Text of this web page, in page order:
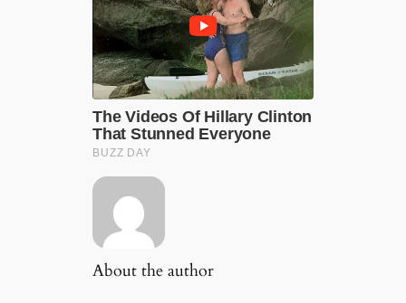
About the author